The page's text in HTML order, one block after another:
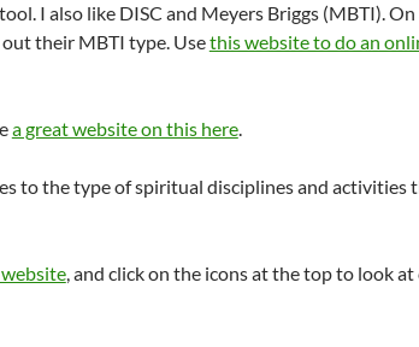
I also like DISC and Meyers Briggs (MBTI).
their MBTI type. Usethis website to do an
a great website on this here.
to the type of spiritual disciplines and activities
, and click on the icons at the top to look